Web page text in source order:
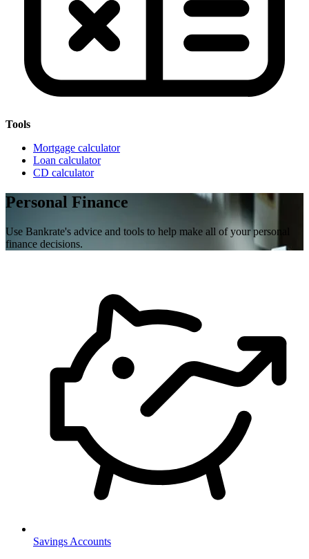
Tools
Mortgage calculator
Loan calculator
CD calculator
Personal Finance
Use Bankrate's advice and tools to help make all of your personal
finance decisions.
Savings Accounts